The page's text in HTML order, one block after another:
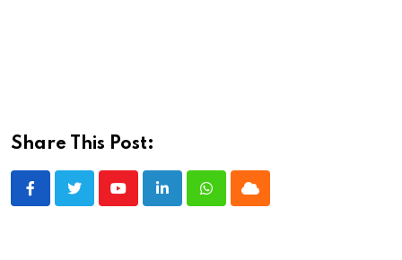
Share This Post:
YoutubeLinkedInWhatsappCloud